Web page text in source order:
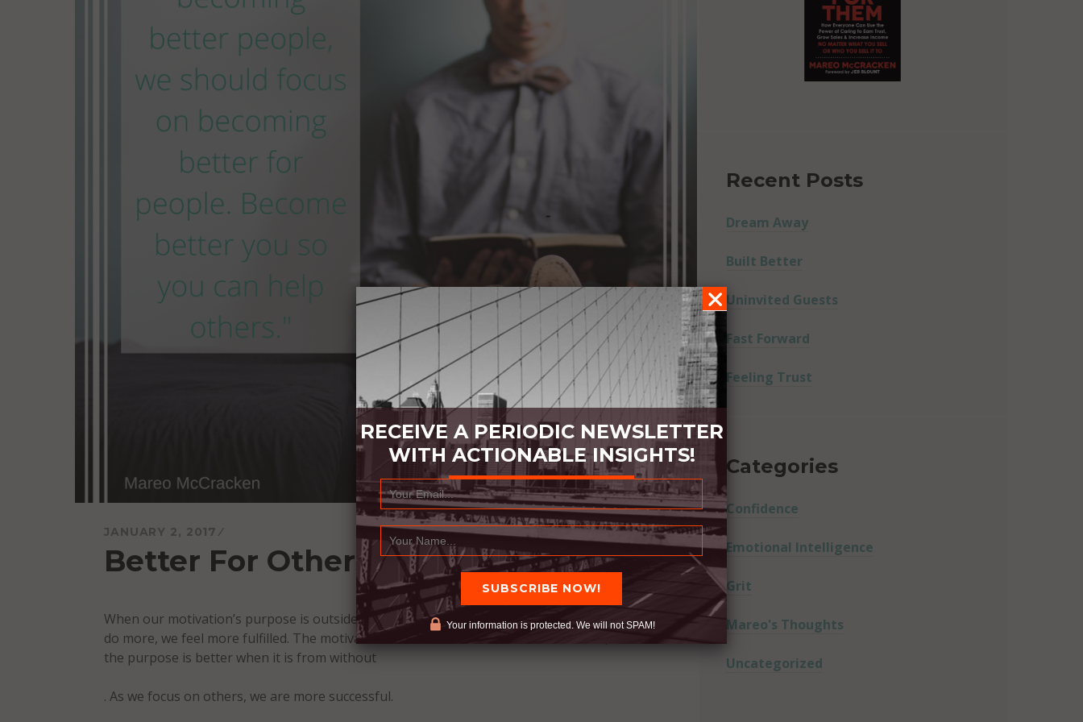
JANUARY 2, 2017
Better For Others
When our motivation’s purpose is outside of ourselves: we work harder, we work better, we
do more, we feel more fulfilled. The motivation and reason itself comes from within, the but
the purpose is better when it is from without
. As we focus on others, we are more successful.
Recent Posts
Dream Away
Built Better
Uninvited Guests
Fast Forward
Feeling Trust
Categories
Confidence
Emotional Intelligence
Grit
Mareo's Thoughts
Uncategorized
RECEIVE A PERIODIC NEWSLETTER
WITH ACTIONABLE INSIGHTS!
Your information is protected. We will not SPAM!